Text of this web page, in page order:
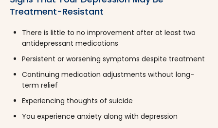
Treatment-Resistant
There is little to no improvement after at least two
antidepressant medications
Persistent or worsening symptoms despite treatment
Continuing medication adjustments without long-
term relief
Experiencing thoughts of suicide
You experience anxiety along with depression